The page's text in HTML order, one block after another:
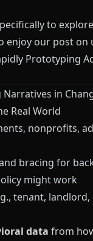
to
our post on
Prototyping
in
Real World
nonprofits,
bracing for
might work
tenant, landlord,
data from